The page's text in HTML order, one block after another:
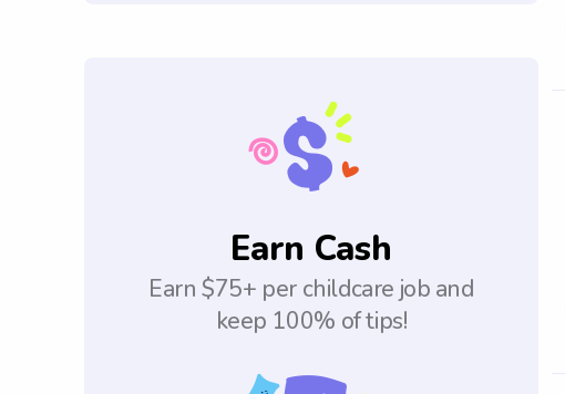
Earn Cash
Earn $75+ per childcare job and
keep 100% of tips!